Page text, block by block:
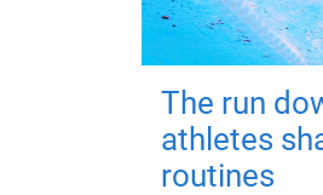
The run
athletes
routines